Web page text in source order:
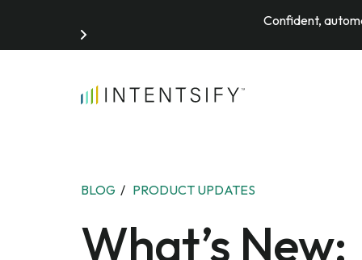
Confident,
Search for:
BLOG / PRODUCT UPDATES
What’s New: